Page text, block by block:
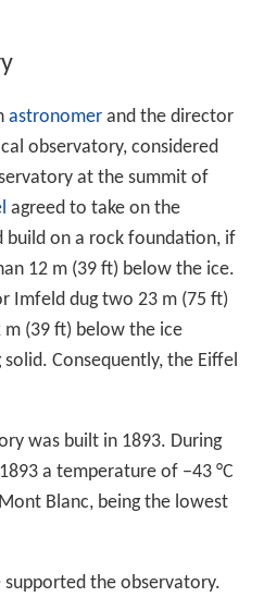
astronomerand the director
observatory, considered
at the summit of
agreed to take on the
build on a rock foundation, if
12 m (39 ft) below the ice.
Imfeld dug two 23 m (75 ft)
(39 ft) below the ice
Consequently, the Eiffel
was built in 1893. During
a temperature of −43 °C
Blanc, being the lowest
the observatory.